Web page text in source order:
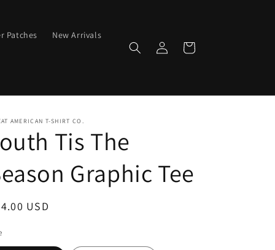
Patches New Arrivals
in
Cart
AMERICAN T-SHIRT CO.
Tis The
Graphic Tee
USD